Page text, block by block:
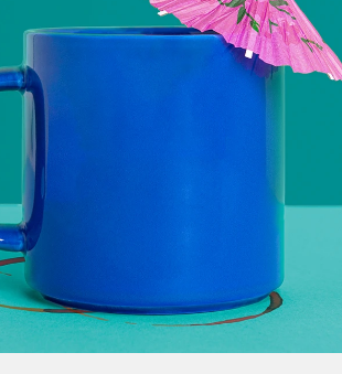
The Panic
VIEW EPISODE